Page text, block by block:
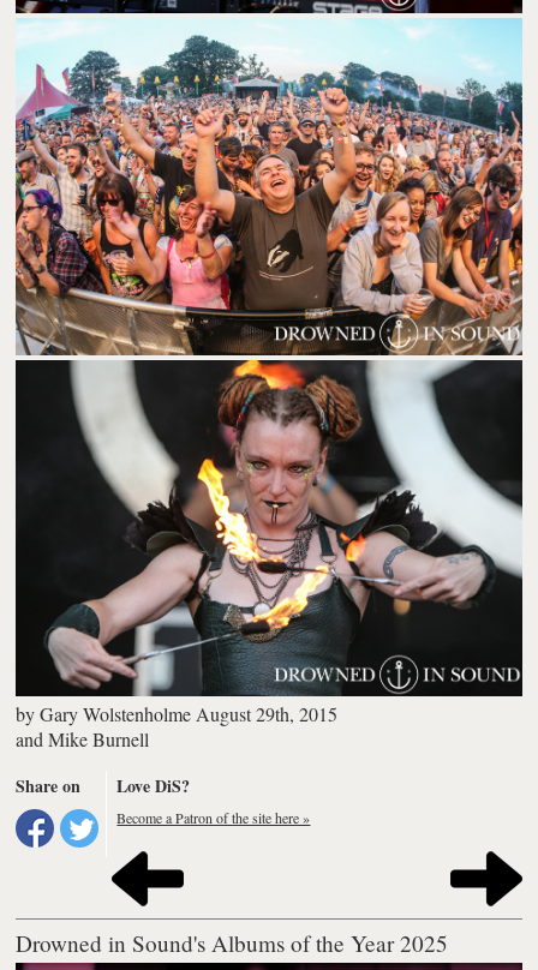
byGary Wolstenholme August 29th, 2015
andMike Burnell
Share on
Love DiS?
Become a Patron of the site here »
Drowned in Sound's Albums of the Year 2025